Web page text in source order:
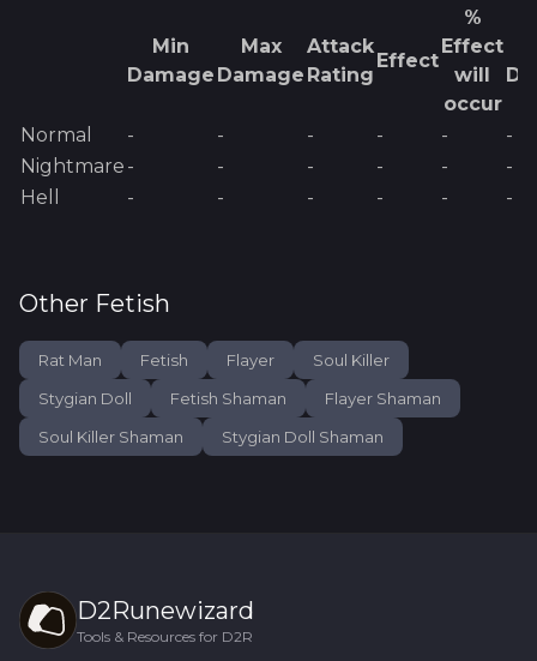
Min
Damage
Max
Damage
Attack
Rating
Effect
%
Effect
will
occur
Normal - - - - -
-
Nightmare - - - - -
-
Hell
- - - - - -
Other Fetish
Rat Man Fetish Flayer
Soul Killer
Stygian Doll
Fetish Shaman
Flayer Shaman
Soul Killer Shaman
Stygian Doll Shaman
D2Runewizard
Tools & Resources for D2R